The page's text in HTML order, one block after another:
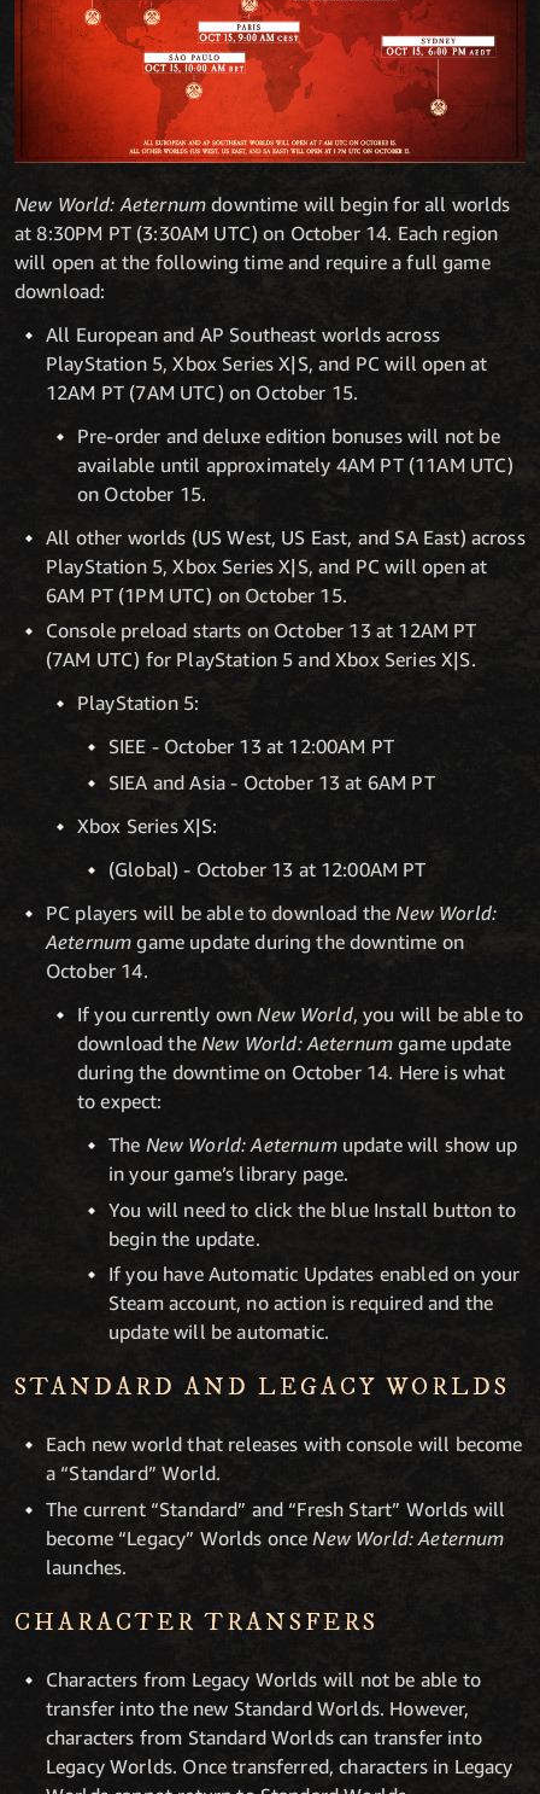
New World: Aeternum downtime will begin for all worlds
at 8:30PM PT (3:30AM UTC) on October 14. Each region
will open at the following time and require a full game
download:
All European and AP Southeast worlds across
PlayStation 5, Xbox Series X|S, and PC will open at
12AM PT (7AM UTC) on October 15.
Pre-order and deluxe edition bonuses will not be
available until approximately 4AM PT (11AM UTC)
on October 15.
All other worlds (US West, US East, and SA East) across
PlayStation 5, Xbox Series X|S, and PC will open at
6AM PT (1PM UTC) on October 15.
Console preload starts on October 13 at 12AM PT
(7AM UTC) for PlayStation 5 and Xbox Series X|S.
PlayStation 5:
SIEE - October 13 at 12:00AM PT
SIEA and Asia - October 13 at 6AM PT
Xbox Series X|S:
(Global) - October 13 at 12:00AM PT
PC players will be able to download the New World:
Aeternumgame update during the downtime on
October 14.
If you currently own New World, you will be able to
download the New World: Aeternum game update
during the downtime on October 14. Here is what
to expect:
The New World: Aeternumupdate will show up
in your game’s library page.
You will need to click the blue Install button to
begin the update.
If you have Automatic Updates enabled on your
Steam account, no action is required and the
update will be automatic.
STANDARD AND LEGACY WORLDS
Each new world that releases with console will become
a “Standard” World.
The current “Standard” and “Fresh Start” Worlds will
become “Legacy” Worlds once New World: Aeternum
launches.
CHARACTER TRANSFERS
Characters from Legacy Worlds will not be able to
transfer into the new Standard Worlds. However,
characters from Standard Worlds can transfer into
Legacy Worlds. Once transferred, characters in Legacy